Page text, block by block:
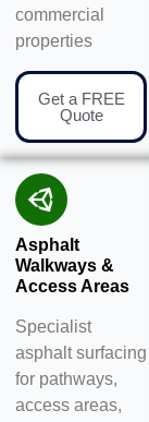
commercial
properties
Get a FREE
Quote
Asphalt
Walkways &
Access Areas
Specialist
asphalt surfacing
for pathways,
access areas,